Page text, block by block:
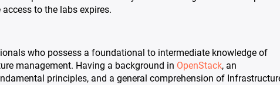
to the labs expires.
who possess a foundational to intermediate knowledge of
management. Having a background in OpenStack, an
principles, and a general comprehension of